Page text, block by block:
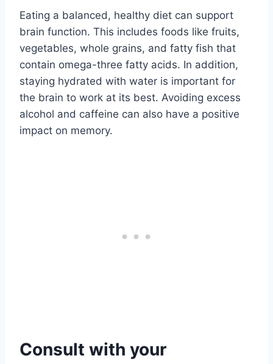
Eating a balanced, healthy diet can support
brain function. This includes foods like fruits,
vegetables, whole grains, and fatty fish that
contain omega-three fatty acids. In addition,
staying hydrated with water is important for
the brain to work at its best. Avoiding excess
alcohol and caffeine can also have a positive
impact on memory.
Consult with your